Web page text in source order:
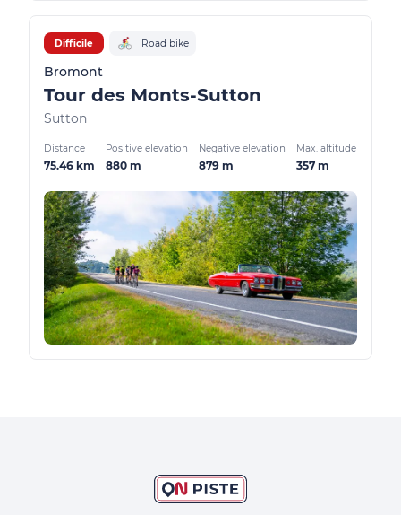
Difficile Road bike
Bromont
Tour des Monts-Sutton
Sutton
Distance
75.46 km
Positive elevation
880 m
Negative elevation
879 m
Max. altitude
357 m